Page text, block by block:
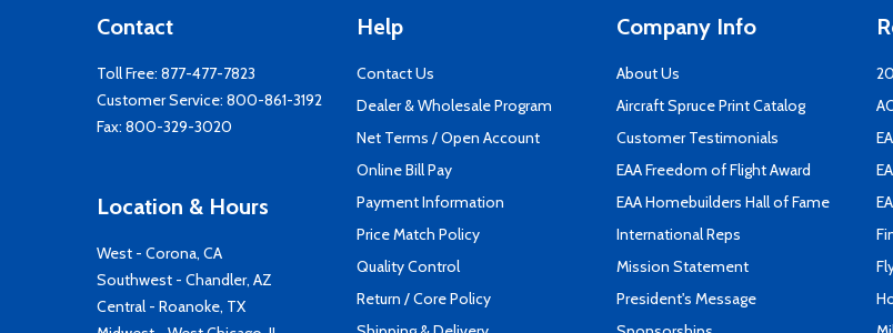
Contact
Toll Free: 877-477-7823
Customer Service: 800-861-3192
Fax: 800-329-3020
Location & Hours
West - Corona, CA
Southwest - Chandler, AZ
Central - Roanoke, TX
Help
Contact Us
Dealer & Wholesale Program
Net Terms / Open Account
Online Bill Pay
Payment Information
Price Match Policy
Quality Control
Return / Core Policy
Company Info
About Us
Aircraft Spruce Print Catalog
Customer Testimonials
EAA Freedom of Flight Award
EAA Homebuilders Hall of Fame
International Reps
Mission Statement
President's Message